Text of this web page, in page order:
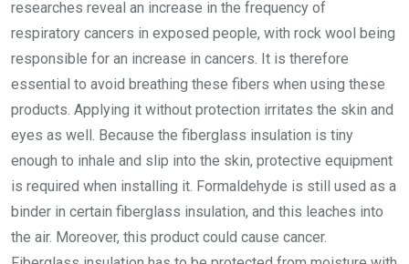
researches reveal an increase in the frequency of
respiratory cancers in exposed people, with rock wool being
responsible for an increase in cancers. It is therefore
essential to avoid breathing these fibers when using these
products. Applying it without protection irritates the skin and
eyes as well. Because the fiberglass insulation is tiny
enough to inhale and slip into the skin, protective equipment
is required when installing it. Formaldehyde is still used as a
binder in certain fiberglass insulation, and this leaches into
the air. Moreover, this product could cause cancer.